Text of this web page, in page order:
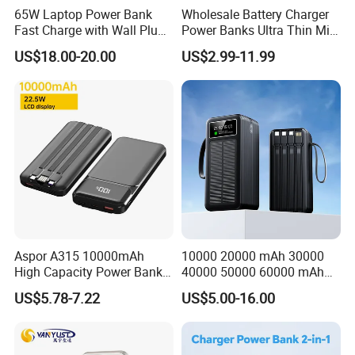
Big Capacity Power Bank
Solar Power Bank
Promotional Power Bank
What We Can Do
Shenzhen D-wireless Co., Ltd. is an OEM manufacturer of mobile
Choose us as a cooperation partner, is equal to share the below
advantages:
**Own package and logo printing factory, support small quantity
65W Laptop Power Bank
Fast Charge with Wall Plug
5000mAh GaN Portable
Charger
US$18.00-20.00
Wholesale Battery Charger
Power Banks Ultra Thin Mini
Portable Powerbank Slim
Wireless Magnetic Power
Bank 5000mAh 10000mAh
for Phone
US$2.99-11.99
Aspor A315 10000mAh
High Capacity Power Bank
22.5W Fast Charging Power
Bank with Cables
US$5.78-7.22
10000 20000 mAh 30000
40000 50000 60000 mAh
Build in 4 Cables Power
Bank with Solar Panel
US$5.00-16.00